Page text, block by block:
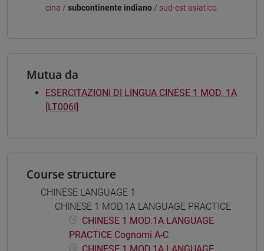
cina / subcontinente indiano / sud-est asiatico
Mutua da
ESERCITAZIONI DI LINGUA CINESE 1 MOD. 1A
[LT006I]
Course structure
CHINESE LANGUAGE 1
CHINESE 1 MOD.1A LANGUAGE PRACTICE
CHINESE 1 MOD.1A LANGUAGE
PRACTICE Cognomi A-C